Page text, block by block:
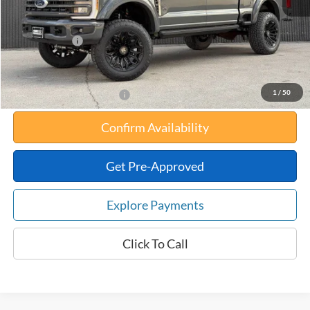
1 / 50
Documentation Fee:
$180
Any Surprises?
Absolutely None
Total Upfront Price: $102,871
Add. Available Ford Offers:
Confirm Availability
Get Pre-Approved
Explore Payments
Click To Call